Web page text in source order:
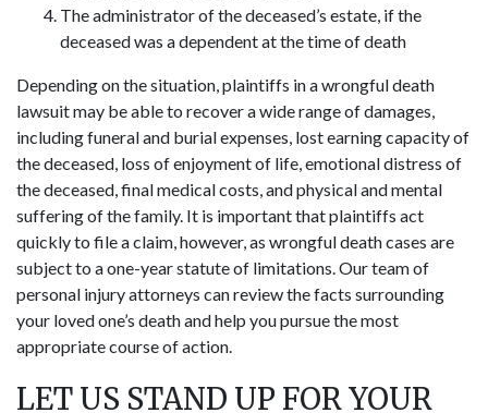
The administrator of the deceased’s estate, if the
deceased was a dependent at the time of death
Depending on the situation, plaintiffs in a wrongful death
lawsuit may be able to recover a wide range of damages,
including funeral and burial expenses, lost earning capacity of
the deceased, loss of enjoyment of life, emotional distress of
the deceased, final medical costs, and physical and mental
suffering of the family. It is important that plaintiffs act
quickly to file a claim, however, as wrongful death cases are
subject to a one-year statute of limitations. Our team of
personal injury attorneys can review the facts surrounding
your loved one’s death and help you pursue the most
appropriate course of action.
LET US STAND UP FOR YOUR